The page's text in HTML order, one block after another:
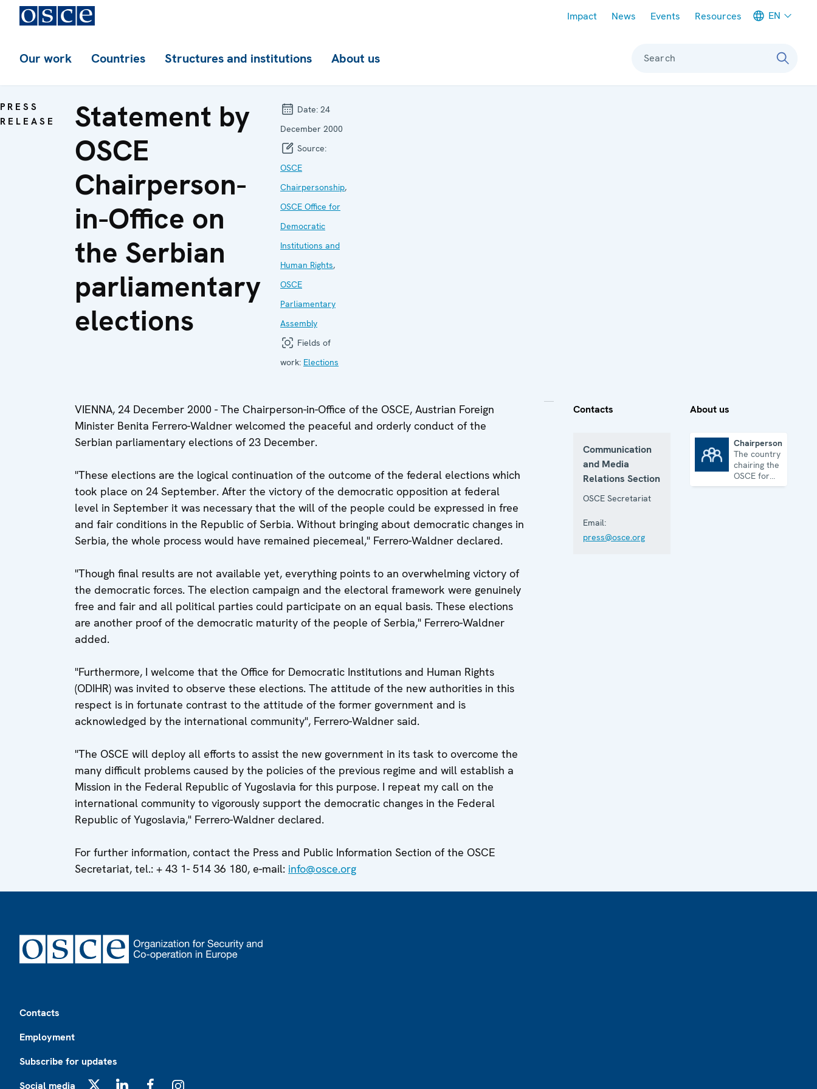
Impact News Events Resources EN
Our work Countries Structures and institutions About us Search
PRESS
RELEASE
Statement by
OSCE
Chairperson-
in-Office on
the Serbian
parliamentary
elections
Date: 24
December 2000
Source:
OSCE
Chairpersonship,
OSCE Office for
Democratic
Institutions and
Human Rights,
OSCE
Parliamentary
Assembly
Fields of
work: Elections
VIENNA, 24 December 2000 - The Chairperson-in-Office of the OSCE, Austrian Foreign
Minister Benita Ferrero-Waldner welcomed the peaceful and orderly conduct of the
Serbian parliamentary elections of 23 December.
"These elections are the logical continuation of the outcome of the federal elections which
took place on 24 September. After the victory of the democratic opposition at federal
level in September it was necessary that the will of the people could be expressed in free
and fair conditions in the Republic of Serbia. Without bringing about democratic changes in
Serbia, the whole process would have remained piecemeal," Ferrero-Waldner declared.
"Though final results are not available yet, everything points to an overwhelming victory of
the democratic forces. The election campaign and the electoral framework were genuinely
free and fair and all political parties could participate on an equal basis. These elections
are another proof of the democratic maturity of the people of Serbia," Ferrero-Waldner
added.
"Furthermore, I welcome that the Office for Democratic Institutions and Human Rights
(ODIHR) was invited to observe these elections. The attitude of the new authorities in this
respect is in fortunate contrast to the attitude of the former government and is
acknowledged by the international community", Ferrero-Waldner said.
"The OSCE will deploy all efforts to assist the new government in its task to overcome the
many difficult problems caused by the policies of the previous regime and will establish a
Mission in the Federal Republic of Yugoslavia for this purpose. I repeat my call on the
international community to vigorously support the democratic changes in the Federal
Republic of Yugoslavia," Ferrero-Waldner declared.
For further information, contact the Press and Public Information Section of the OSCE
Secretariat, tel.: + 43 1- 514 36 180, e-mail: info@osce.org
Contacts
Communication
and Media
Relations Section
OSCE Secretariat
Email:
press@osce.org
About us
Chairpersonship
The country
chairing the
OSCE for
one year
Contacts
Employment
Subscribe for updates
Social media